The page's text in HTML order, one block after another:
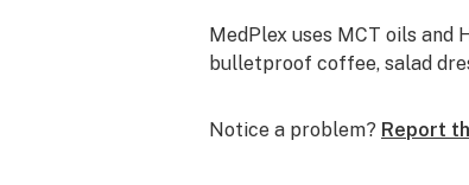
You can easily convert your
rolling it into a joint,
baked or cooked to activate
MedPlex uses MCT oils and
bulletproof coffee, salad
Boasting products that are
Notice a problem? Report